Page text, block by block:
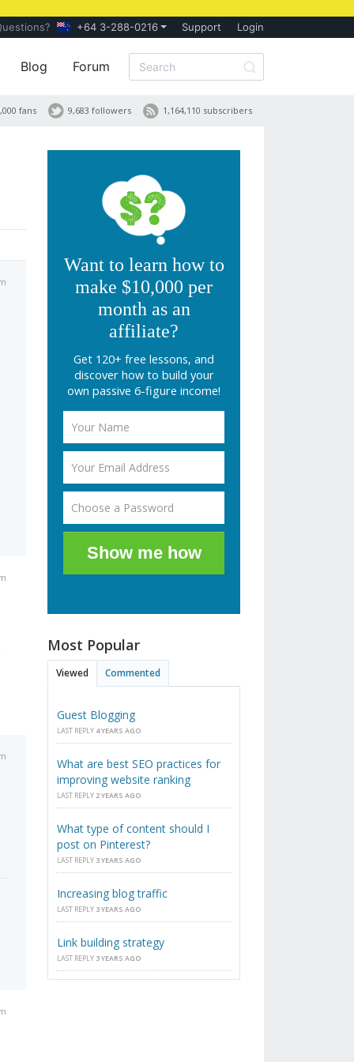
+64 3-288-0216 Support Login
Blog Forum
1,164,110 subscribers
9,683 followers
fans
Want to learn how to
make $10,000 per
month as an
affiliate?
Get 120+ free lessons, and
discover how to build your
own passive 6-figure income!
Show me how
Most Popular
Viewed Commented
Guest Blogging
LAST REPLY 4 YEARS AGO
What are best SEO practices for
improving website ranking
LAST REPLY 2 YEARS AGO
What type of content should I
post on Pinterest?
LAST REPLY 3 YEARS AGO
Increasing blog traffic
LAST REPLY 3 YEARS AGO
Link building strategy
LAST REPLY 3 YEARS AGO